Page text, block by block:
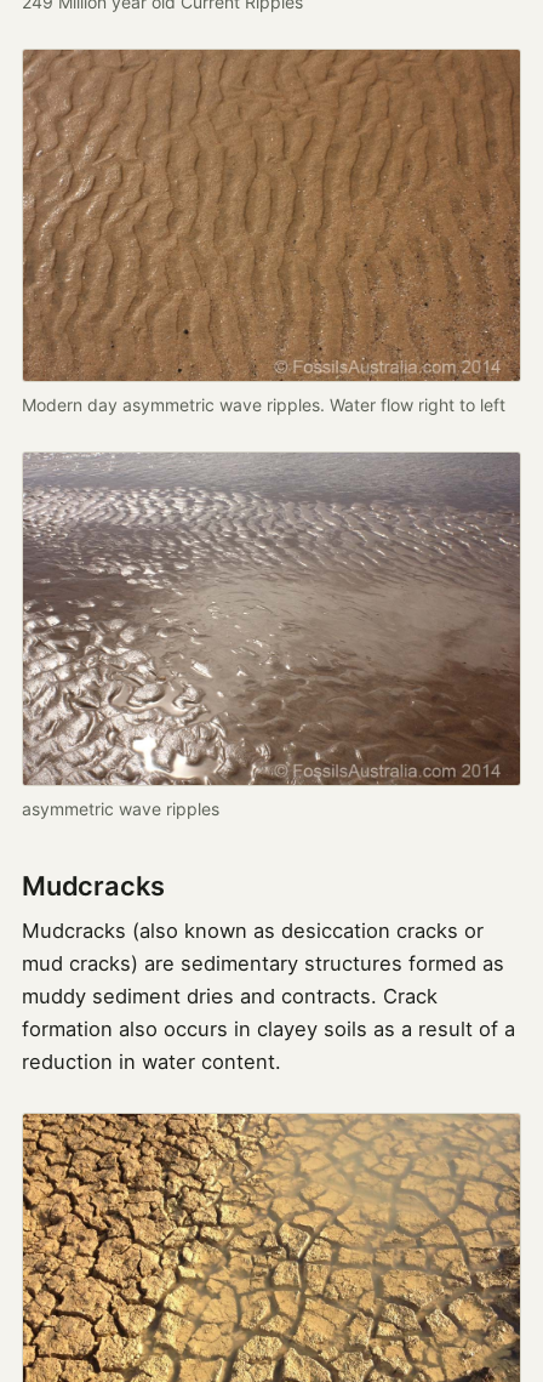
Modern day asymmetric wave ripples. Water flow right to left
asymmetric wave ripples
Mudcracks
Mudcracks (also known as desiccation cracks or
mud cracks) are sedimentary structures formed as
muddy sediment dries and contracts. Crack
formation also occurs in clayey soils as a result of a
reduction in water content.